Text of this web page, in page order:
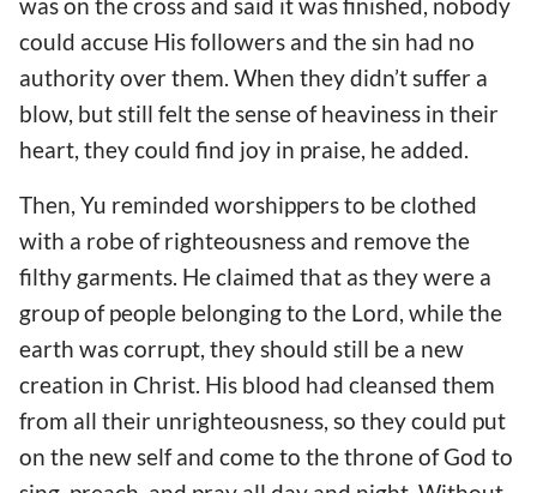
was on the cross and said it was finished, nobody
could accuse His followers and the sin had no
authority over them. When they didn’t suffer a
blow, but still felt the sense of heaviness in their
heart, they could find joy in praise, he added.
Then, Yu reminded worshippers to be clothed
with a robe of righteousness and remove the
filthy garments. He claimed that as they were a
group of people belonging to the Lord, while the
earth was corrupt, they should still be a new
creation in Christ. His blood had cleansed them
from all their unrighteousness, so they could put
on the new self and come to the throne of God to